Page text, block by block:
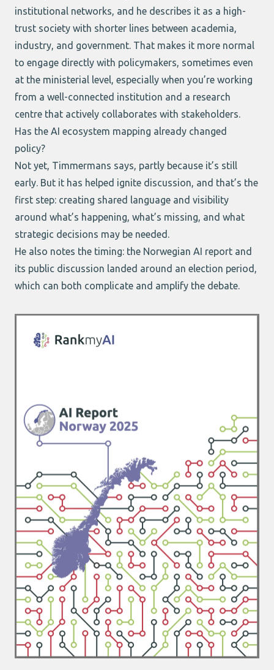
institutional networks, and he describes it as a high-
trust society with shorter lines between academia,
industry, and government. That makes it more normal
to engage directly with policymakers, sometimes even
at the ministerial level, especially when you’re working
from a well-connected institution and a research
centre that actively collaborates with stakeholders.
Has the AI ecosystem mapping already changed
policy?
Not yet, Timmermans says, partly because it’s still
early. But it has helped ignite discussion, and that’s the
first step: creating shared language and visibility
around what’s happening, what’s missing, and what
strategic decisions may be needed.
He also notes the timing: the Norwegian AI report and
its public discussion landed around an election period,
which can both complicate and amplify the debate.